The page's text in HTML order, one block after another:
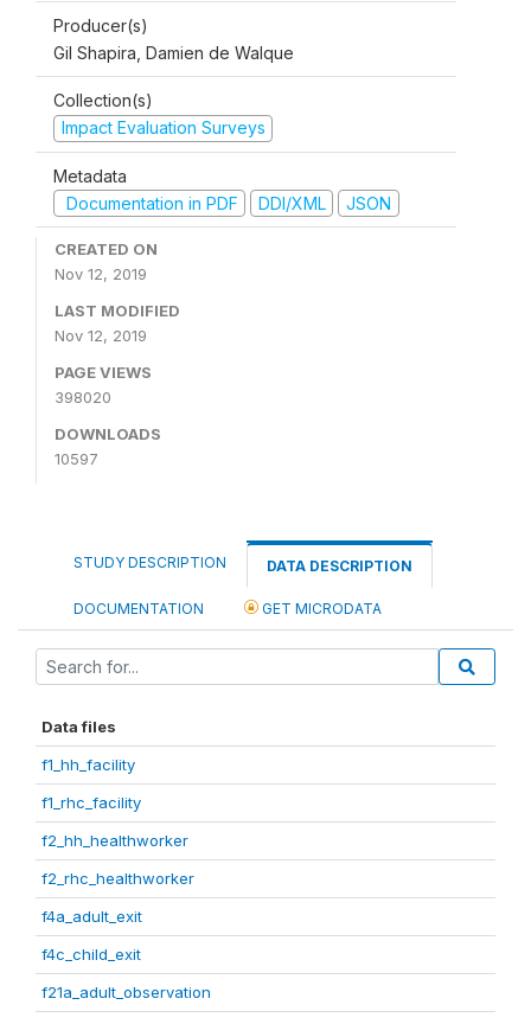
Producer(s)
Gil Shapira, Damien de Walque
Collection(s)
Impact Evaluation Surveys
Metadata
Documentation in PDF
DDI/XML JSON
CREATED ON
Nov 12, 2019
LAST MODIFIED
Nov 12, 2019
PAGE VIEWS
398020
DOWNLOADS
10597
STUDY DESCRIPTION DATA DESCRIPTION
DOCUMENTATION GET MICRODATA
Data files
f1_hh_facility
f1_rhc_facility
f2_hh_healthworker
f2_rhc_healthworker
f4a_adult_exit
f4c_child_exit
f21a_adult_observation